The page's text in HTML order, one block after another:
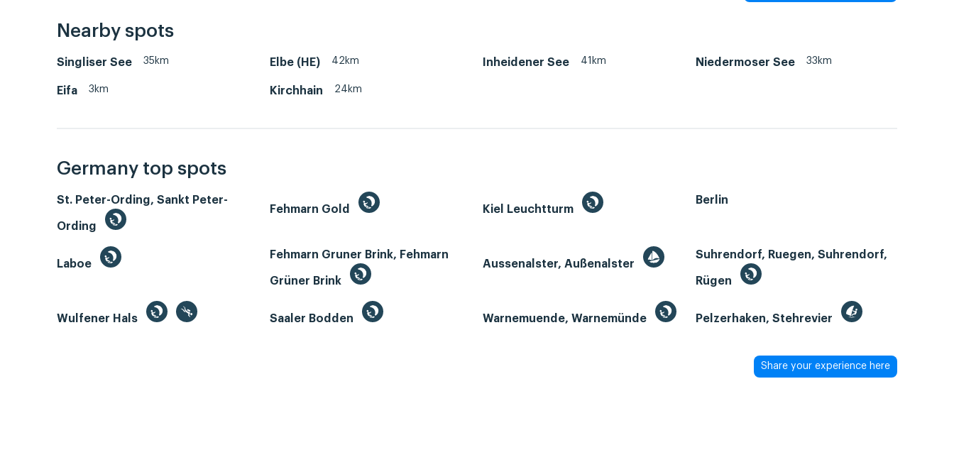
Nearby spots
Singliser See 35km Elbe (HE) 42km Inheidener See 41km Niedermoser See 33km
Eifa 3km Kirchhain 24km
Germany top spots
St. Peter-Ording, Sankt Peter-
Ording
Fehmarn Gold Kiel Leuchtturm
Berlin
Laboe
Fehmarn Gruner Brink, Fehmarn
Grüner Brink
Aussenalster, Außenalster
Suhrendorf, Ruegen, Suhrendorf,
Rügen
Wulfener Hals Saaler Bodden Warnemuende, Warnemünde Pelzerhaken, Stehrevier
Share your experience here